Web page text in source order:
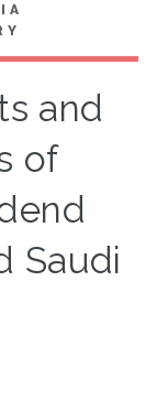
and
of
Saudi